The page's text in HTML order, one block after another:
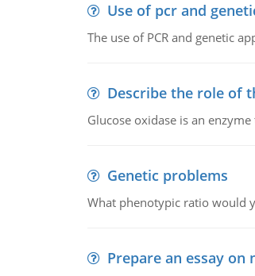
Use of pcr and
The use of PCR and genetic
Describe the role of
Glucose oxidase is an
Genetic problems
What phenotypic ratio would
Prepare an essay